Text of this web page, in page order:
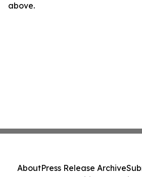
above.
AboutPress Release Archive